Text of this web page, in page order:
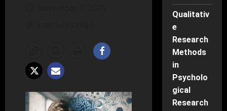
Qualitativ
e
Research
Methods
in
Psycholo
gical
Research